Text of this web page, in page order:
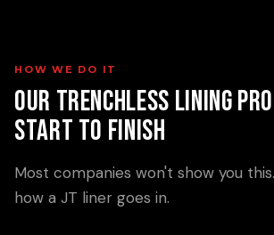
HOW WE DO IT
Our Trenchless Lining
Start to Finish
Most companies won't show you
how a JT liner goes in.